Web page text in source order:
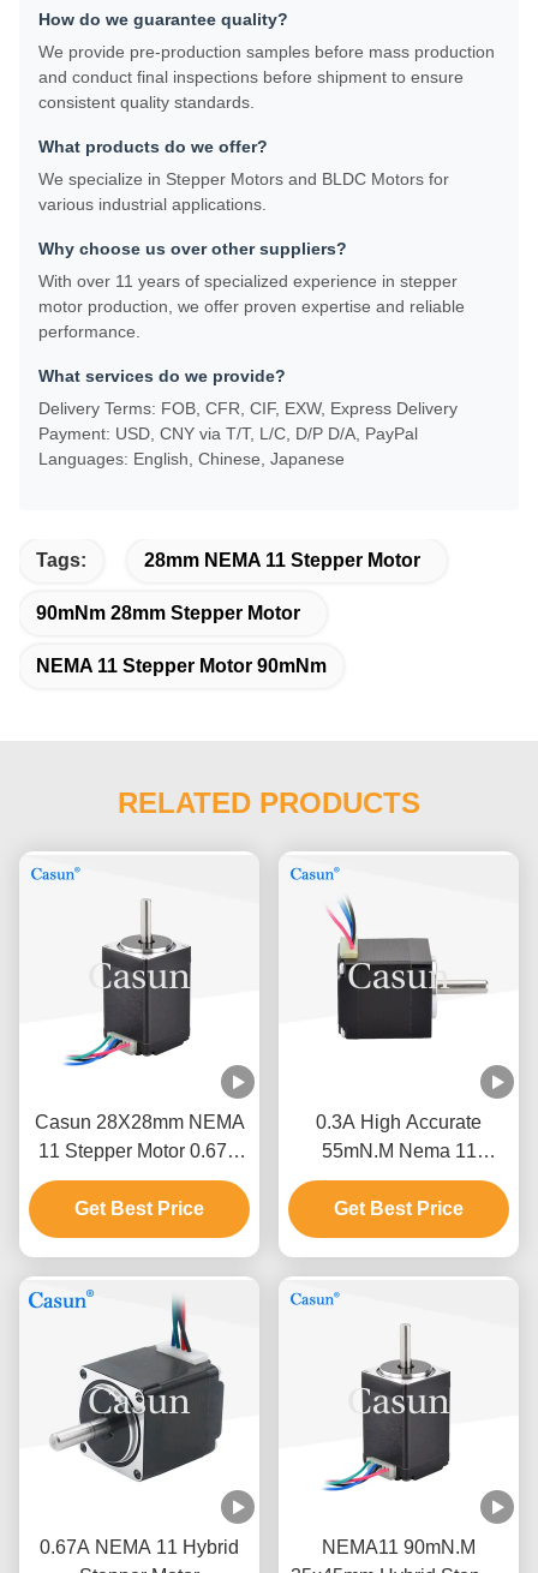
How do we guarantee quality?
We provide pre-production samples before mass production
and conduct final inspections before shipment to ensure
consistent quality standards.
What products do we offer?
We specialize in Stepper Motors and BLDC Motors for
various industrial applications.
Why choose us over other suppliers?
With over 11 years of specialized experience in stepper
motor production, we offer proven expertise and reliable
performance.
What services do we provide?
Delivery Terms: FOB, CFR, CIF, EXW, Express Delivery
Payment: USD, CNY via T/T, L/C, D/P D/A, PayPal
Languages: English, Chinese, Japanese
Tags: 28mm NEMA 11 Stepper Motor
90mNm 28mm Stepper Motor
NEMA 11 Stepper Motor 90mNm
RELATED PRODUCTS
Casun 28X28mm NEMA
11 Stepper Motor 0.67A
Two Phase Bipolar
Stepper Motor
Get Best Price
0.3A High Accurate
55mN.M Nema 11
Stepper Motor For
Coordinate Measuring
Instrument
Get Best Price
0.67A NEMA 11 Hybrid
NEMA11 90mN.M